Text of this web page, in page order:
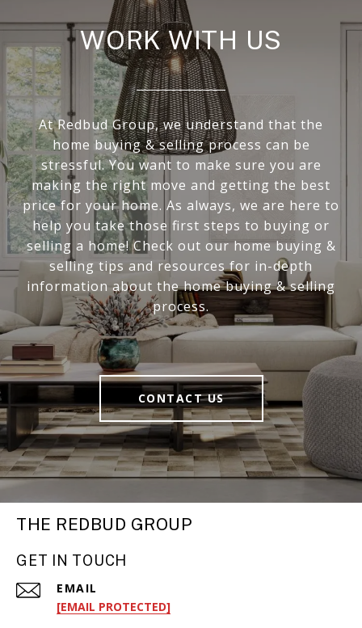
WORK WITH US
At Redbud Group, we understand that the
home buying & selling process can be
stressful. You want to make sure you are
making the right move and getting the best
price for your home. As always, we are here to
help you take those first steps to buying or
selling a home! Check out our home buying &
selling tips and resources for in-depth
information about the home buying & selling
process.
CONTACT US
THE REDBUD GROUP
GET IN TOUCH
EMAIL
[EMAIL PROTECTED]